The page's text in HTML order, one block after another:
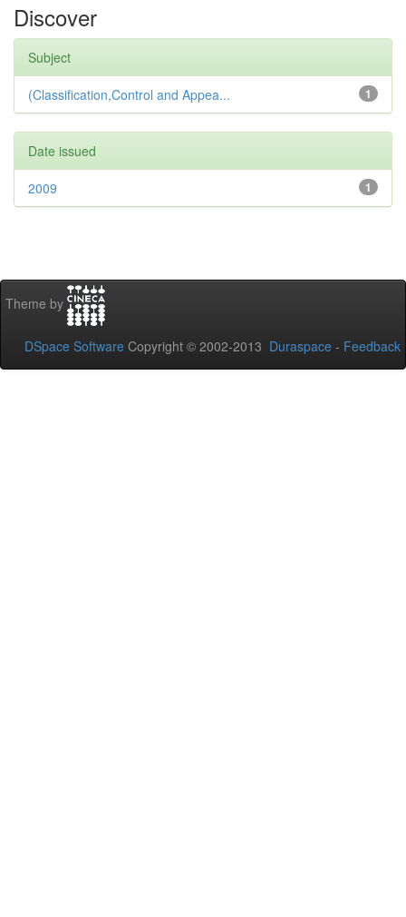
Discover
Subject
1
(Classification,Control and Appea...
Date issued
1
2009
Theme by
DSpace Software Copyright © 2002-2013 Duraspace - Feedback